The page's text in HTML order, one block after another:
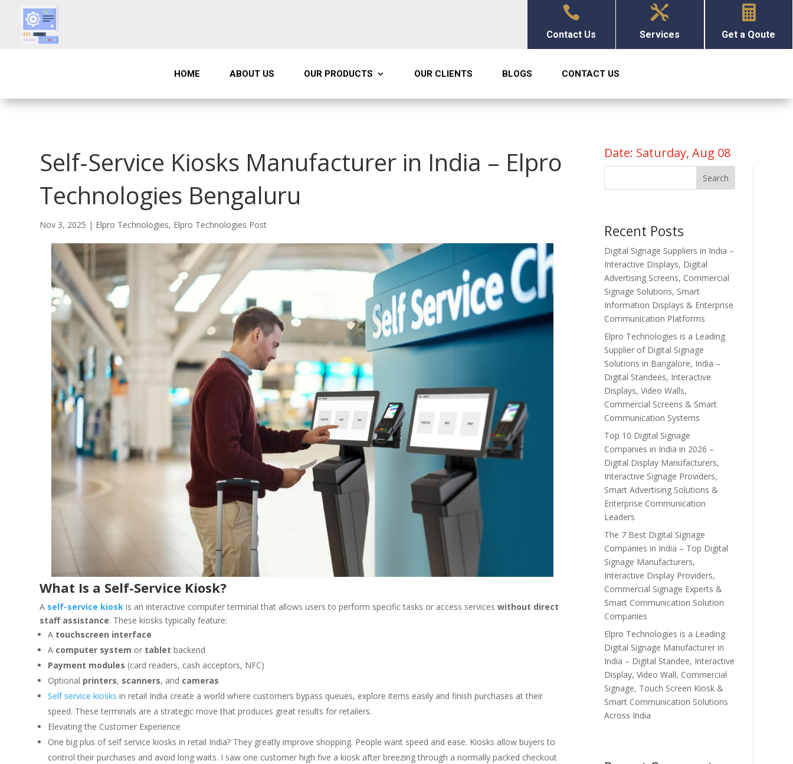

Contact Us

Services

Get a Qoute
HOME ABOUT US OUR PRODUCTS OUR CLIENTS BLOGS CONTACT US
Self-Service Kiosks Manufacturer in India – Elpro
Technologies Bengaluru
Nov 3, 2025 | Elpro Technologies, Elpro Technologies Post
What Is a Self-Service Kiosk?
A self-service kiosk is an interactive computer terminal that allows users to perform specific tasks or access serviceswithout direct
staff assistance. These kiosks typically feature:
A touchscreen interface
A computer system or tablet backend
Payment modules (card readers, cash acceptors, NFC)
Optional printers, scanners, and cameras
Self service kiosks in retail India create a world where customers bypass queues, explore items easily and finish purchases at their
speed. These terminals are a strategic move that produces great results for retailers.
Elevating the Customer Experience
One big plus of self service kiosks in retail India? They greatly improve shopping. People want speed and ease. Kiosks allow buyers to
control their purchases and avoid long waits. I saw one customer high five a kiosk after breezing through a normally packed checkout
Date: Saturday, Aug 08
Search
Recent Posts
Digital Signage Suppliers in India –
Interactive Displays, Digital
Advertising Screens, Commercial
Signage Solutions, Smart
Information Displays & Enterprise
Communication Platforms
Elpro Technologies is a Leading
Supplier of Digital Signage
Solutions in Bangalore, India –
Digital Standees, Interactive
Displays, Video Walls,
Commercial Screens & Smart
Communication Systems
Top 10 Digital Signage
Companies in India in 2026 –
Digital Display Manufacturers,
Interactive Signage Providers,
Smart Advertising Solutions &
Enterprise Communication
Leaders
The 7 Best Digital Signage
Companies in India – Top Digital
Signage Manufacturers,
Interactive Display Providers,
Commercial Signage Experts &
Smart Communication Solution
Companies
Elpro Technologies is a Leading
Digital Signage Manufacturer in
India – Digital Standee, Interactive
Display, Video Wall, Commercial
Signage, Touch Screen Kiosk &
Smart Communication Solutions
Across India